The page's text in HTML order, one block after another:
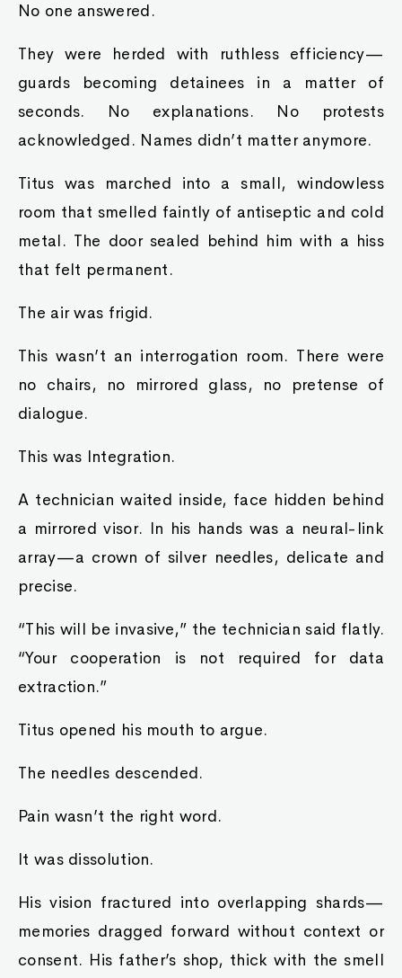
No one answered.
They were herded with ruthless efficiency—
guards becoming detainees in a matter of
seconds. No explanations. No protests
acknowledged. Names didn’t matter anymore.
Titus was marched into a small, windowless
room that smelled faintly of antiseptic and cold
metal. The door sealed behind him with a hiss
that felt permanent.
The air was frigid.
This wasn’t an interrogation room. There were
no chairs, no mirrored glass, no pretense of
dialogue.
This was Integration.
A technician waited inside, face hidden behind
a mirrored visor. In his hands was a neural-link
array—a crown of silver needles, delicate and
precise.
“This will be invasive,” the technician said flatly.
“Your cooperation is not required for data
extraction.”
Titus opened his mouth to argue.
The needles descended.
Pain wasn’t the right word.
It was dissolution.
His vision fractured into overlapping shards—
memories dragged forward without context or
consent. His father’s shop, thick with the smell